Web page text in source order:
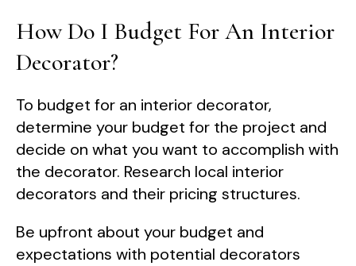
How Do I Budget For An Interior
Decorator?
To budget for an interior decorator,
determine your budget for the project and
decide on what you want to accomplish with
the decorator. Research local interior
decorators and their pricing structures.
Be upfront about your budget and
expectations with potential decorators